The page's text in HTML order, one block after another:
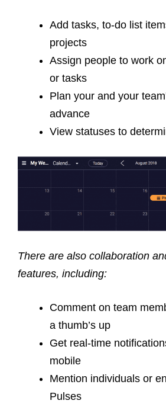
Add tasks, to-do list
projects
Assign people to work
or tasks
Plan your and your
advance
View statuses to
There are also collaboration
features, including:
Comment on team
a thumb’s up
Get real-time
mobile
Mention individuals or
Pulses